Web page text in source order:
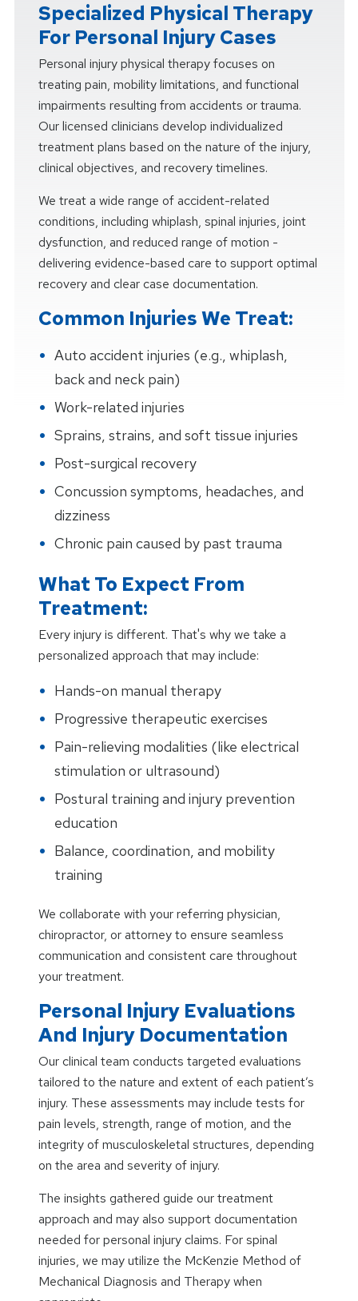
Specialized Physical Therapy
For Personal Injury Cases
Personal injury physical therapy focuses on
treating pain, mobility limitations, and functional
impairments resulting from accidents or trauma.
Our licensed clinicians develop individualized
treatment plans based on the nature of the injury,
clinical objectives, and recovery timelines.
We treat a wide range of accident-related
conditions, including whiplash, spinal injuries, joint
dysfunction, and reduced range of motion -
delivering evidence-based care to support optimal
recovery and clear case documentation.
Common Injuries We Treat:
Auto accident injuries (e.g., whiplash,
back and neck pain)
Work-related injuries
Sprains, strains, and soft tissue injuries
Post-surgical recovery
Concussion symptoms, headaches, and
dizziness
Chronic pain caused by past trauma
What To Expect From
Treatment:
Every injury is different. That's why we take a
personalized approach that may include:
Hands-on manual therapy
Progressive therapeutic exercises
Pain-relieving modalities (like electrical
stimulation or ultrasound)
Postural training and injury prevention
education
Balance, coordination, and mobility
training
We collaborate with your referring physician,
chiropractor, or attorney to ensure seamless
communication and consistent care throughout
your treatment.
Personal Injury Evaluations
And Injury Documentation
Our clinical team conducts targeted evaluations
tailored to the nature and extent of each patient’s
injury. These assessments may include tests for
pain levels, strength, range of motion, and the
integrity of musculoskeletal structures, depending
on the area and severity of injury.
The insights gathered guide our treatment
approach and may also support documentation
needed for personal injury claims. For spinal
injuries, we may utilize the McKenzie Method of
Mechanical Diagnosis and Therapy when